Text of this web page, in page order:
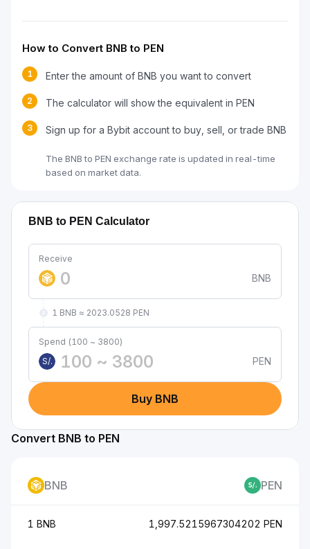
How to Convert BNB to PEN
1 Enter the amount of BNB you want to convert
2 The calculator will show the equivalent in PEN
3 Sign up for a Bybit account to buy, sell, or trade BNB
The BNB to PEN exchange rate is updated in real-time
based on market data.
BNB to PEN Calculator
Receive
BNB
1 BNB ≈ 2023.0528 PEN
Spend (100 ~ 3800)
S/.
PEN
Buy BNB
Convert BNB to PEN
BNB PEN
1 BNB 1,997.5215967304202 PEN